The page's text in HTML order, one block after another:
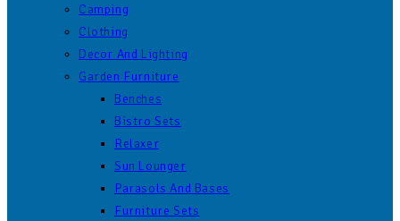
Camping
Clothing
Decor And Lighting
Garden Furniture
Benches
Bistro Sets
Relaxer
Sun Lounger
Parasols And Bases
Furniture Sets